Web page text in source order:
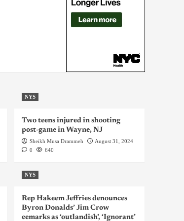
NYS
Two teens injured in shooting
post-game in Wayne, NJ
Sheikh Musa Drammeh
August 31, 2024
0
640
NYS
Rep Hakeem Jeffries denounces
Byron Donalds’ Jim Crow
eemarks as ‘outlandish’, ‘Ignorant’